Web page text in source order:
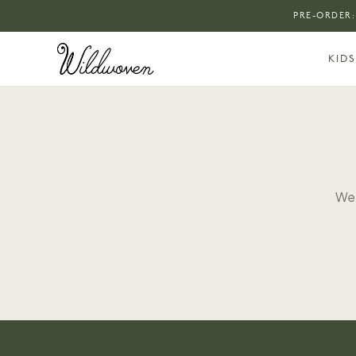
PRE-